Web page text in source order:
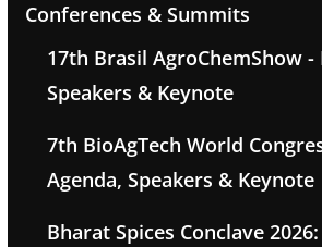
Conferences & Summits
17th Brasil AgroChemShow -
Speakers & Keynote
7th BioAgTech World
Agenda, Speakers & Keynote
Bharat Spices Conclave